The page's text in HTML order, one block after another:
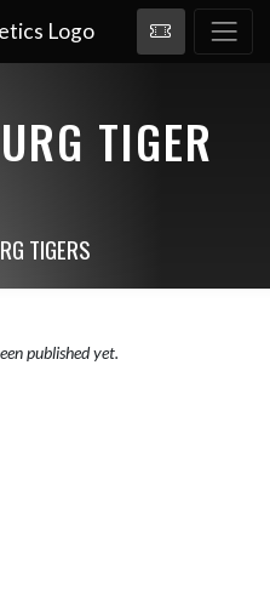
TIGER
TIGERS
published yet.